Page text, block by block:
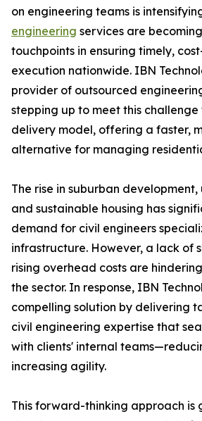
on engineering teams is
engineering services are
touchpoints in ensuring timely,
execution nationwide. IBN
provider of outsourced
stepping up to meet this
delivery model, offering a faster,
alternative for managing
The rise in suburban
and sustainable housing has
demand for civil engineers
infrastructure. However, a lack of
rising overhead costs are
the sector. In response, IBN
compelling solution by delivering
civil engineering expertise that
with clients' internal
increasing agility.
This forward-thinking approach is